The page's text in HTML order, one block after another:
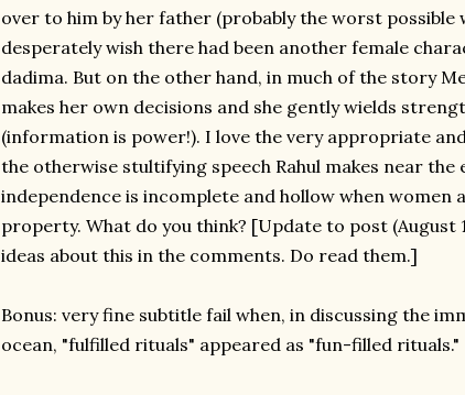
over to him by her father (probably the worst possible
desperately wish there had been another female
dadima. But on the other hand, in much of the story
makes her own decisions and she gently wields
(information is power!). I love the very appropriate
the otherwise stultifying speech Rahul makes near the
independence is incomplete and hollow when women
property. What do you think? [Update to post (August
ideas about this in the comments. Do read them.]
Bonus: very fine subtitle fail when, in discussing the
ocean, "fulfilled rituals" appeared as "fun-filled rituals."